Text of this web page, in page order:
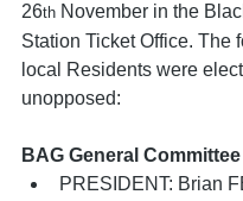
26th November in the
Station Ticket Office. The
local Residents were
unopposed:
BAG General Committee
PRESIDENT: Brian